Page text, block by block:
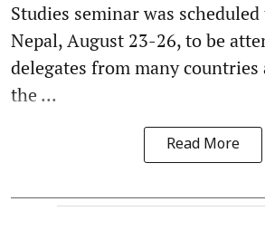
Studies seminar was
Nepal, August 23-26, to be
delegates from many countries
the ...
Read More